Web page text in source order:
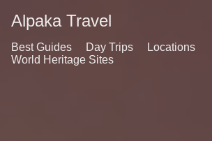
Alpaka Travel
Best Guides Day Trips
Locations
World Heritage Sites